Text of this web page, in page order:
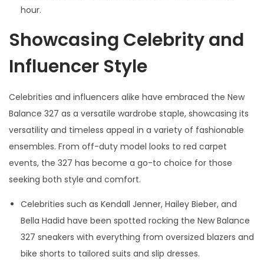
hour.
Showcasing Celebrity and
Influencer Style
Celebrities and influencers alike have embraced the New
Balance 327 as a versatile wardrobe staple, showcasing its
versatility and timeless appeal in a variety of fashionable
ensembles. From off-duty model looks to red carpet
events, the 327 has become a go-to choice for those
seeking both style and comfort.
Celebrities such as Kendall Jenner, Hailey Bieber, and
Bella Hadid have been spotted rocking the New Balance
327 sneakers with everything from oversized blazers and
bike shorts to tailored suits and slip dresses.